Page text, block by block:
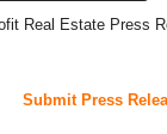
Real Estate Press
Submit Press